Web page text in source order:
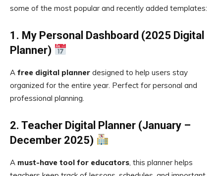
some of the most popular and recently added templates:
1. My Personal Dashboard (2025 Digital
Planner)
A free digital planner designed to help users stay
organized for the entire year. Perfect for personal and
professional planning.
2. Teacher Digital Planner (January –
December 2025)
A must-have tool for educators, this planner helps